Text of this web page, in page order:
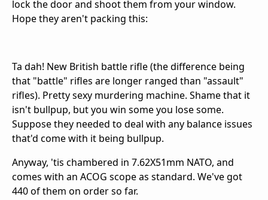
lock the door and shoot them from your window.
Hope they aren't packing this:
Ta dah! New British battle rifle (the difference being
that "battle" rifles are longer ranged than "assault"
rifles). Pretty sexy murdering machine. Shame that it
isn't bullpup, but you win some you lose some.
Suppose they needed to deal with any balance issues
that'd come with it being bullpup.
Anyway, 'tis chambered in 7.62X51mm NATO, and
comes with an ACOG scope as standard. We've got
440 of them on order so far.